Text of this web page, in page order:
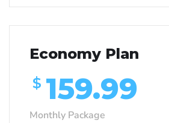
Economy Plan
$ 159.99
Monthly Package